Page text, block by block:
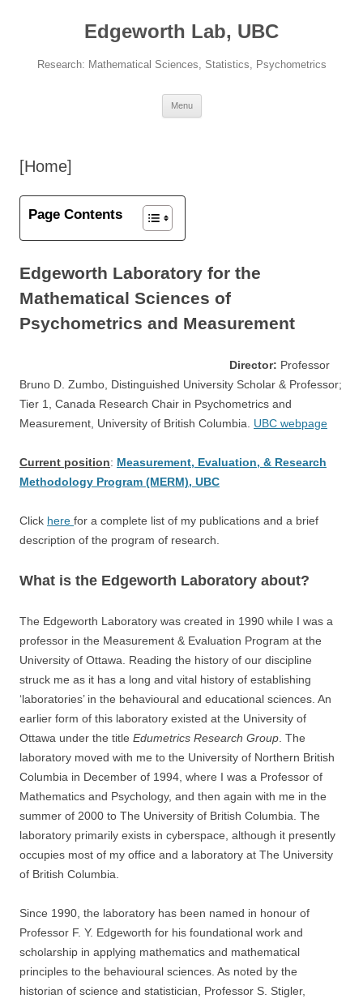
Edgeworth Lab, UBC
Research: Mathematical Sciences, Statistics, Psychometrics
Menu
[Home]
Page Contents
Edgeworth Laboratory for the
Mathematical Sciences of
Psychometrics and Measurement
Director: Professor
Bruno D. Zumbo, Distinguished University Scholar & Professor;
Tier 1, Canada Research Chair in Psychometrics and
Measurement, University of British Columbia. UBC webpage
Current position: Measurement, Evaluation, & Research
Methodology Program (MERM), UBC
Click here for a complete list of my publications and a brief
description of the program of research.
What is the Edgeworth Laboratory about?
The Edgeworth Laboratory was created in 1990 while I was a
professor in the Measurement & Evaluation Program at the
University of Ottawa. Reading the history of our discipline
struck me as it has a long and vital history of establishing
‘laboratories’ in the behavioural and educational sciences. An
earlier form of this laboratory existed at the University of
Ottawa under the title Edumetrics Research Group . The
laboratory moved with me to the University of Northern British
Columbia in December of 1994, where I was a Professor of
Mathematics and Psychology, and then again with me in the
summer of 2000 to The University of British Columbia. The
laboratory primarily exists in cyberspace, although it presently
occupies most of my office and a laboratory at The University
of British Columbia.
Since 1990, the laboratory has been named in honour of
Professor F. Y. Edgeworth for his foundational work and
scholarship in applying mathematics and mathematical
principles to the behavioural sciences. As noted by the
historian of science and statistician, Professor S. Stigler,